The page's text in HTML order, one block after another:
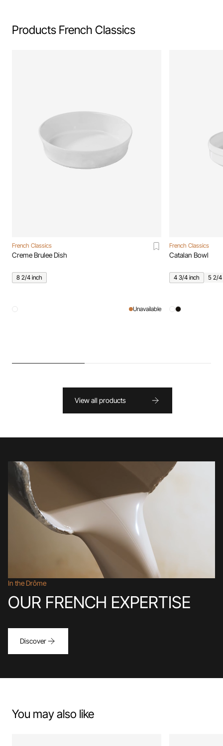
Products French Classics
French Classics
Creme Brulee Dish
8 2/4 inch
Unavailable
French Classics
Catalan Bowl
4 3/4 inch 5 2/4
View all products
In the Drôme
OUR FRENCH EXPERTISE
Discover
You may also like